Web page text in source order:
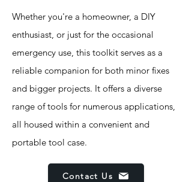
Whether you're a homeowner, a DIY
enthusiast, or just for the occasional
emergency use, this toolkit serves as a
reliable companion for both minor fixes
and bigger projects. It offers a diverse
range of tools for numerous applications,
all housed within a convenient and
portable tool case.
Contact Us